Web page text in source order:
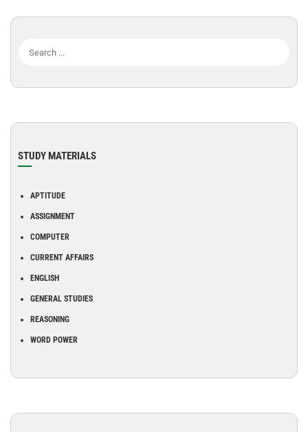
STUDY MATERIALS
APTITUDE
ASSIGNMENT
COMPUTER
CURRENT AFFAIRS
ENGLISH
GENERAL STUDIES
REASONING
WORD POWER